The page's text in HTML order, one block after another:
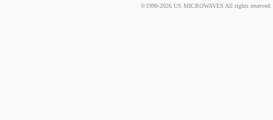
©1990-2026 US MICROWAVES All rights